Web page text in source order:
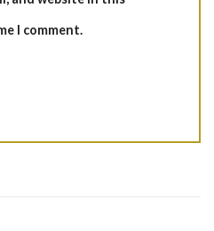
I comment.